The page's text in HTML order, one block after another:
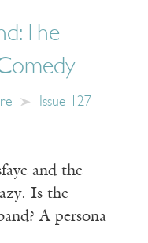
The
Issue 127
and the
Is the
A persona